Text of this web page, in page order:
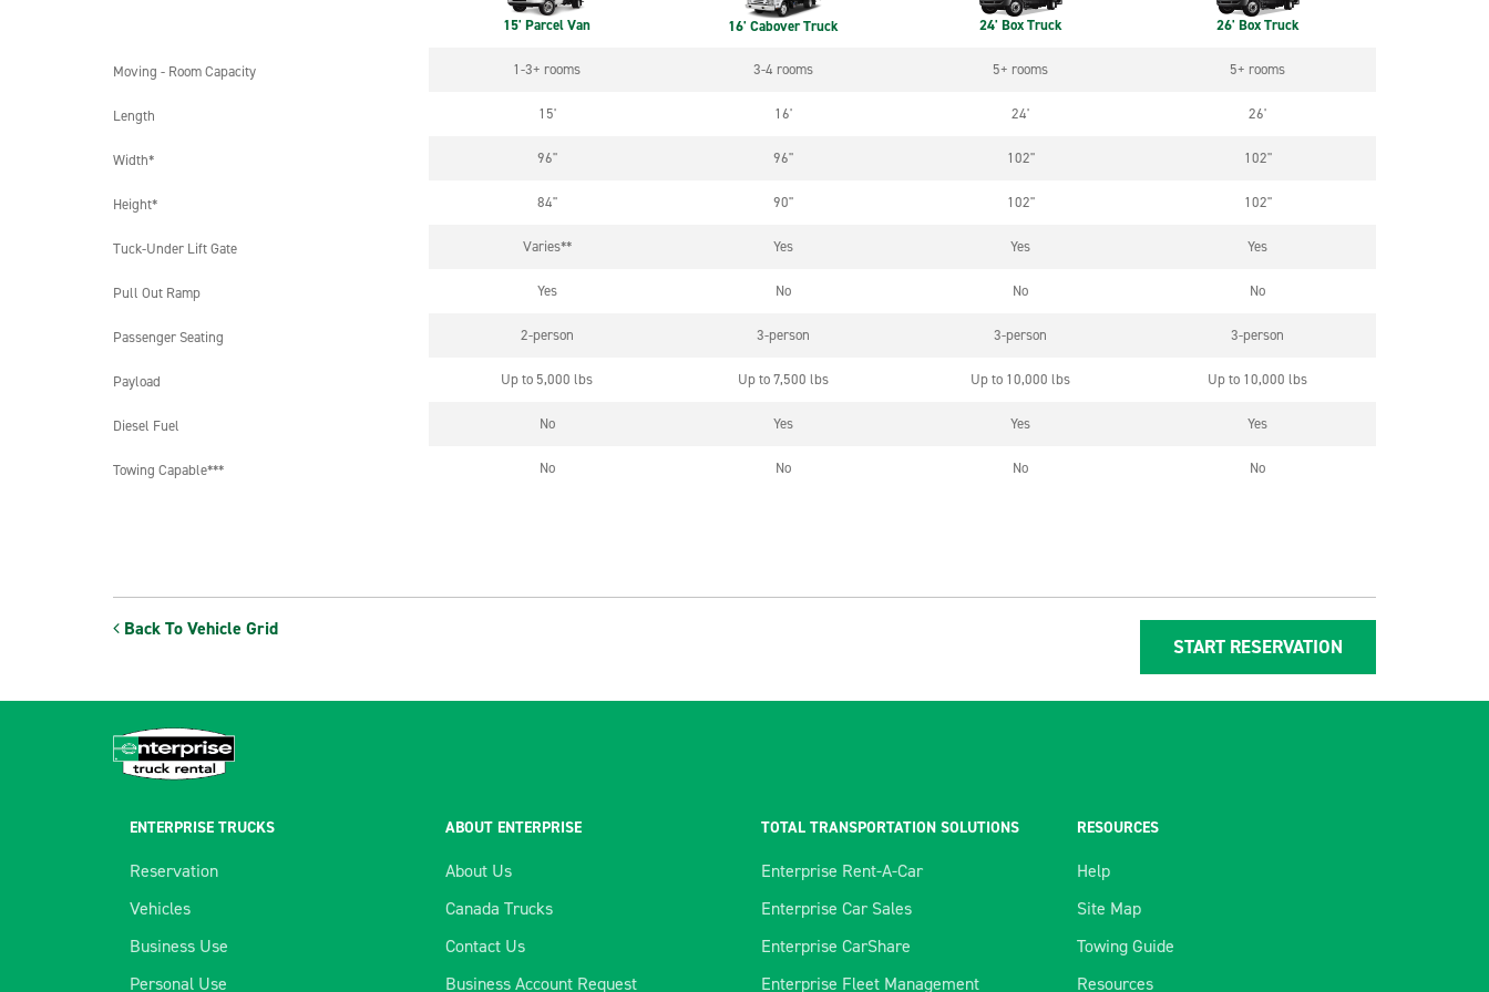
15' Parcel Van 16' Cabover Truck 24' Box Truck 26' Box Truck
Moving - Room Capacity 1-3+ rooms 3-4 rooms 5+ rooms 5+ rooms
Length 15' 16' 24' 26'
Width* 96" 96" 102" 102"
Height* 84" 90" 102" 102"
Tuck-Under Lift Gate Varies** Yes Yes Yes
Pull Out Ramp Yes No No No
Passenger Seating 2-person 3-person 3-person 3-person
Payload Up to 5,000 lbs Up to 7,500 lbs Up to 10,000 lbs Up to 10,000 lbs
Diesel Fuel No Yes Yes Yes
Towing Capable*** No No No No
Back To Vehicle Grid
START RESERVATION
ENTERPRISE TRUCKS
Reservation
Vehicles
Business Use
Personal Use
ABOUT ENTERPRISE
About Us
Canada Trucks
Contact Us
Business Account Request
TOTAL TRANSPORTATION SOLUTIONS
Enterprise Rent-A-Car
Enterprise Car Sales
Enterprise CarShare
Enterprise Fleet Management
RESOURCES
Help
Site Map
Towing Guide
Resources